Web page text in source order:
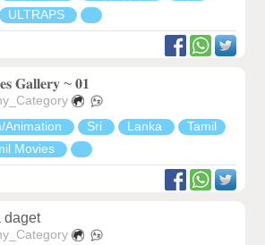
ULTRAPS
𝐆𝐚𝐥𝐥𝐞𝐫𝐲 ~ 𝟎𝟏
Animation
Sri Lanka
Tamil
Movies
daget